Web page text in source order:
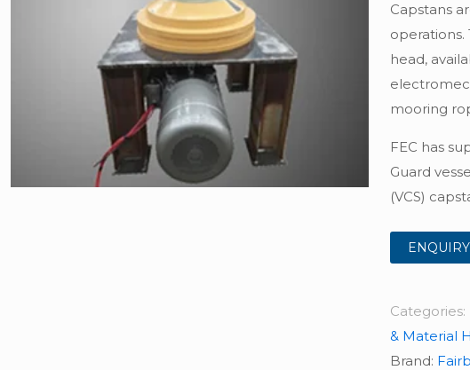
Capstans
head,
mooring
FEC has
Guard
(VCS)
Categories:
& Material
Brand: